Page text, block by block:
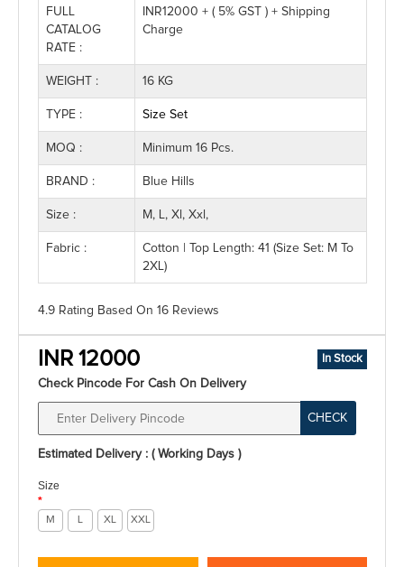
FULL
CATALOG
RATE :
INR12000 + ( 5% GST ) + Shipping
Charge
WEIGHT : 16 KG
TYPE : Size Set
MOQ : Minimum 16 Pcs.
BRAND : Blue Hills
Size : M, L, Xl, Xxl,
Fabric :
Cotton | Top Length: 41 (Size Set: M To
2XL)
4.9 Rating Based On 16 Reviews
INR 12000 In Stock
Check Pincode For Cash On Delivery
CHECK
Estimated Delivery : ( Working Days )
Size
*
M L XL XXL